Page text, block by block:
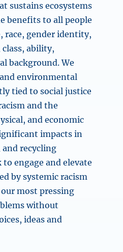
sustains ecosystems
benefits to all people
race, gender identity,
ability,
background. We
environmental
tied to social justice
and the
and economic
impacts in
recycling
to engage and elevate
by systemic racism
most pressing
without
ideas and